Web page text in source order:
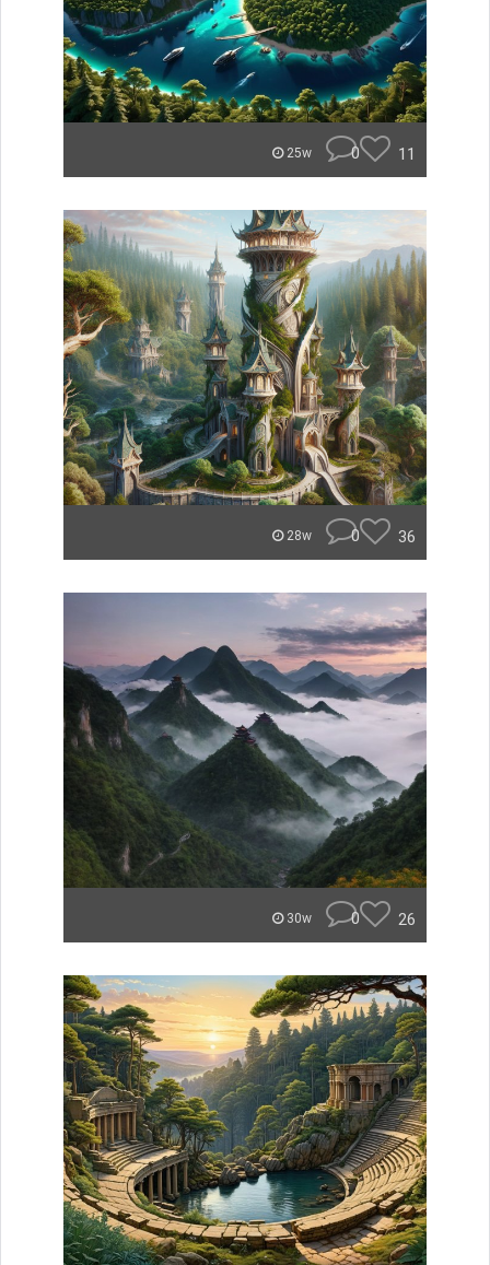
25w 0 11
28w 0 36
30w 0 26